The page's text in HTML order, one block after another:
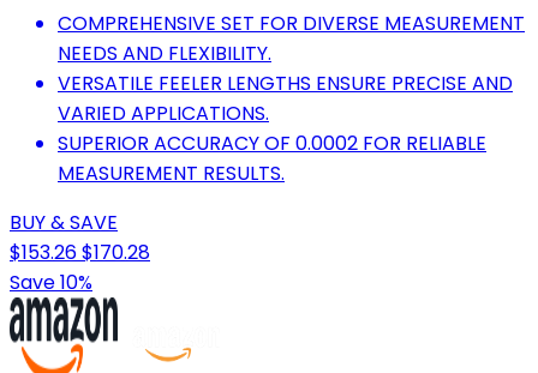
COMPREHENSIVE SET FOR DIVERSE MEASUREMENT
NEEDS AND FLEXIBILITY.
VERSATILE FEELER LENGTHS ENSURE PRECISE AND
VARIED APPLICATIONS.
SUPERIOR ACCURACY OF 0.0002 FOR RELIABLE
MEASUREMENT RESULTS.
BUY & SAVE
$153.26$170.28
Save 10%